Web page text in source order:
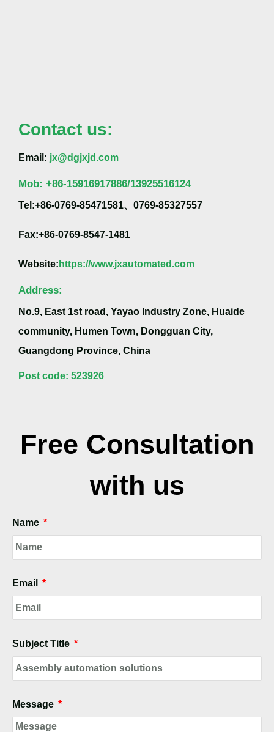
Contact us:
Email: jx@dgjxjd.com
Mob: +86-15916917886/13925516124
Tel:+86-0769-85471581、0769-85327557
Fax:+86-0769-8547-1481
Website: https://www.jxautomated.com
Address:
No.9, East 1st road, Yayao Industry Zone, Huaide
community, Humen Town, Dongguan City,
Guangdong Province, China
Post code: 523926
Free Consultation
with us
Name
Email
Subject Title
Message